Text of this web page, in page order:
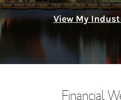
View My
Financial